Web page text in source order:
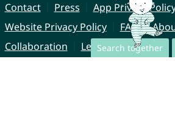
Search together
Contact Press
App Privacy
Website Privacy Policy
FAQ
Collaboration
Legal Notice